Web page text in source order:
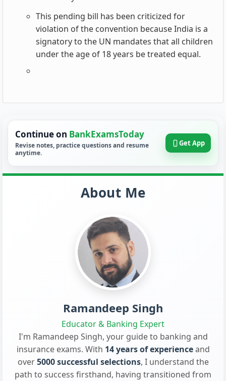
This pending bill has been criticized for
violation of the convention because India is a
signatory to the UN mandates that all children
under the age of 18 years be treated equal.
Continue on BankExamsToday
Revise notes, practice questions and resume
anytime.
Get App
About Me
Ramandeep Singh
Educator & Banking Expert
I'm Ramandeep Singh, your guide to banking and
insurance exams. With 14 years of experienceand
over5000 successful selections, I understand the
path to success firsthand, having transitioned from